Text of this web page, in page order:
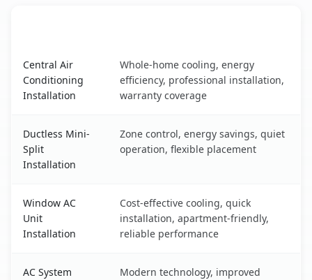
Central Air
Conditioning
Installation
Whole-home cooling, energy
efficiency, professional installation,
warranty coverage
Ductless Mini-
Split
Installation
Zone control, energy savings, quiet
operation, flexible placement
Window AC
Unit
Installation
Cost-effective cooling, quick
installation, apartment-friendly,
reliable performance
AC System
Modern technology, improved